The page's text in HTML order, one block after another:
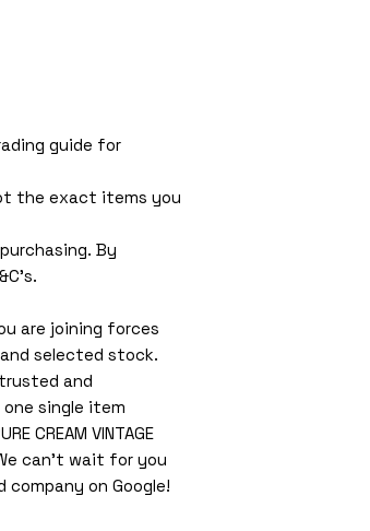
guide for
the exact items you
By
are joining forces
selected stock.
and
single item
CREAM VINTAGE
can't wait for you
on Google!